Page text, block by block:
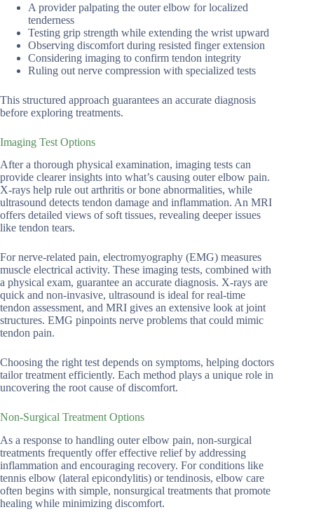
A provider palpating the outer elbow for localized
tenderness
Testing grip strength while extending the wrist upward
Observing discomfort during resisted finger extension
Considering imaging to confirm tendon integrity
Ruling out nerve compression with specialized tests
This structured approach guarantees an accurate diagnosis
before exploring treatments.
Imaging Test Options
After a thorough physical examination, imaging tests can
provide clearer insights into what’s causing outer elbow pain.
X-rays help rule out arthritis or bone abnormalities, while
ultrasound detects tendon damage and inflammation. An MRI
offers detailed views of soft tissues, revealing deeper issues
like tendon tears.
For nerve-related pain, electromyography (EMG) measures
muscle electrical activity. These imaging tests, combined with
a physical exam, guarantee an accurate diagnosis. X-rays are
quick and non-invasive, ultrasound is ideal for real-time
tendon assessment, and MRI gives an extensive look at joint
structures. EMG pinpoints nerve problems that could mimic
tendon pain.
Choosing the right test depends on symptoms, helping doctors
tailor treatment efficiently. Each method plays a unique role in
uncovering the root cause of discomfort.
Non-Surgical Treatment Options
As a response to handling outer elbow pain, non-surgical
treatments frequently offer effective relief by addressing
inflammation and encouraging recovery. For conditions like
tennis elbow (lateral epicondylitis) or tendinosis, elbow care
often begins with simple, nonsurgical treatments that promote
healing while minimizing discomfort.